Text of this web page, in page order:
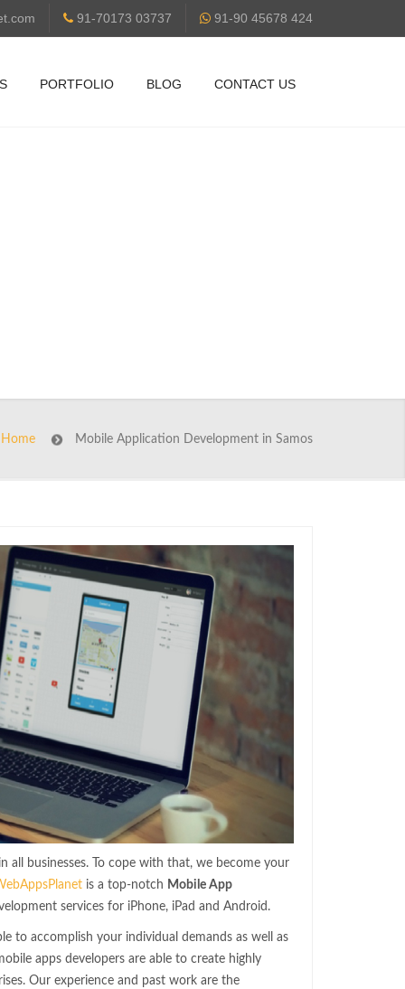
91-70173 03737 91-90 45678 424
PORTFOLIO BLOG CONTACT US
Home Mobile Application Development in Samos
all businesses. To cope with that, we become your
is a top-notch Mobile App
services for iPhone, iPad and Android.
to accomplish your individual demands as well as
apps developers are able to create highly
Our experience and past work are the